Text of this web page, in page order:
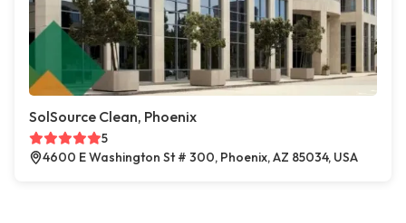
SolSource Clean, Phoenix
5
4600 E Washington St # 300, Phoenix, AZ 85034, USA